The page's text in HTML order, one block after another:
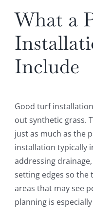
What a
Include
Good turf
out synthetic grass.
just as much as the
installation typically
addressing
setting edges so the
areas that may see
planning is